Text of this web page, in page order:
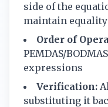
side of the
maintain equality
Order of
PEMDAS/
expressions
Verification:
substituting it